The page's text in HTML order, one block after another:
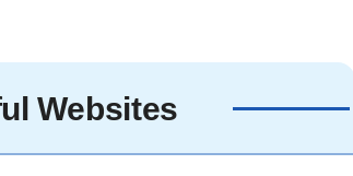
Websites